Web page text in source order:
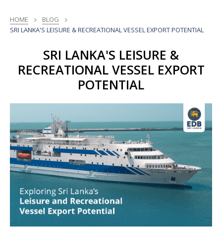
HOME
BLOG
SRI LANKA'S LEISURE & RECREATIONAL VESSEL EXPORT POTENTIAL
SRI LANKA'S LEISURE &
RECREATIONAL VESSEL EXPORT
POTENTIAL